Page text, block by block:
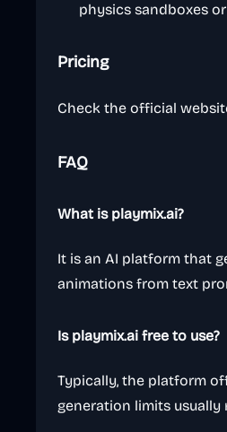
physics sandboxes
Pricing
Check the official
FAQ
What is playmix.ai?
It is an AI platform that
animations from text
Is playmix.ai free to use?
Typically, the platform
generation limits